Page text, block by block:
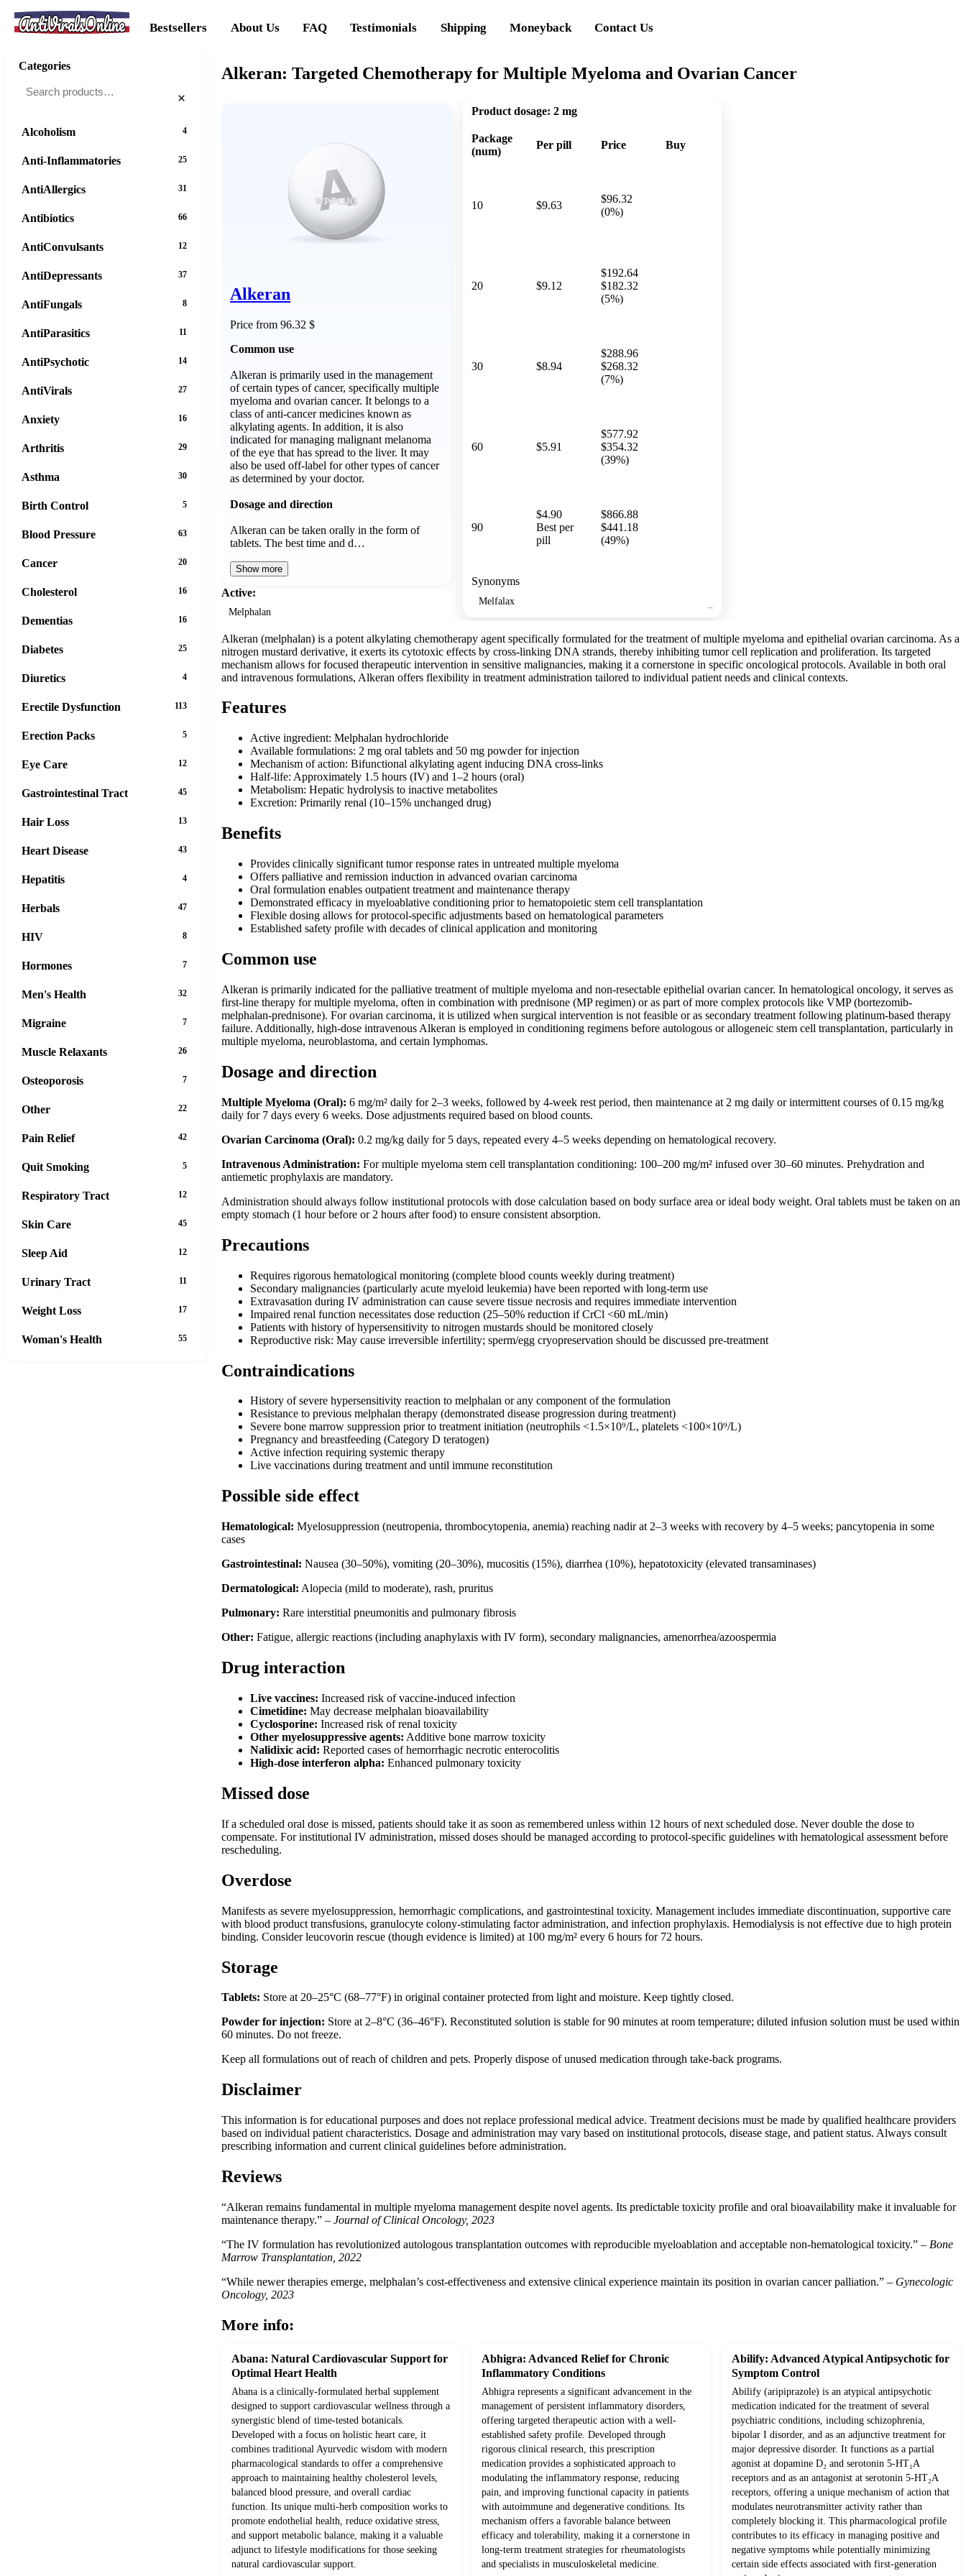
AntiViralsOnline Bestsellers About Us FAQ Testimonials Shipping Moneyback Contact Us
Alkeran: Targeted Chemotherapy for Multiple Myeloma and Ovarian Cancer
Alkeran
Price from 96.32 $
Common use
Alkeran is primarily used in the management
of certain types of cancer, specifically multiple
myeloma and ovarian cancer. It belongs to a
class of anti-cancer medicines known as
alkylating agents. In addition, it is also
indicated for managing malignant melanoma
of the eye that has spread to the liver. It may
also be used off-label for other types of cancer
as determined by your doctor.
Dosage and direction
Alkeran can be taken orally in the form of
tablets. The best time and d…
Show more
Active:
Melphalan
Product dosage: 2 mg
Package
(num)
Per pill Price Buy
10 $9.63
$96.32
(0%)
20 $9.12
$192.64
$182.32
(5%)
30 $8.94
$288.96
$268.32
(7%)
60 $5.91
$577.92
$354.32
(39%)
90
$4.90
Best per
pill
$866.88
$441.18
(49%)
Synonyms
Melfalax
Alkeran (melphalan) is a potent alkylating chemotherapy agent specifically formulated for the treatment of multiple myeloma and epithelial ovarian carcinoma. As a
nitrogen mustard derivative, it exerts its cytotoxic effects by cross-linking DNA strands, thereby inhibiting tumor cell replication and proliferation. Its targeted
mechanism allows for focused therapeutic intervention in sensitive malignancies, making it a cornerstone in specific oncological protocols. Available in both oral
and intravenous formulations, Alkeran offers flexibility in treatment administration tailored to individual patient needs and clinical contexts.
Features
Active ingredient: Melphalan hydrochloride
Available formulations: 2 mg oral tablets and 50 mg powder for injection
Mechanism of action: Bifunctional alkylating agent inducing DNA cross-links
Half-life: Approximately 1.5 hours (IV) and 1–2 hours (oral)
Metabolism: Hepatic hydrolysis to inactive metabolites
Excretion: Primarily renal (10–15% unchanged drug)
Benefits
Provides clinically significant tumor response rates in untreated multiple myeloma
Offers palliative and remission induction in advanced ovarian carcinoma
Oral formulation enables outpatient treatment and maintenance therapy
Demonstrated efficacy in myeloablative conditioning prior to hematopoietic stem cell transplantation
Flexible dosing allows for protocol-specific adjustments based on hematological parameters
Established safety profile with decades of clinical application and monitoring
Common use
Alkeran is primarily indicated for the palliative treatment of multiple myeloma and non-resectable epithelial ovarian cancer. In hematological oncology, it serves as
first-line therapy for multiple myeloma, often in combination with prednisone (MP regimen) or as part of more complex protocols like VMP (bortezomib-
melphalan-prednisone). For ovarian carcinoma, it is utilized when surgical intervention is not feasible or as secondary treatment following platinum-based therapy
failure. Additionally, high-dose intravenous Alkeran is employed in conditioning regimens before autologous or allogeneic stem cell transplantation, particularly in
multiple myeloma, neuroblastoma, and certain lymphomas.
Dosage and direction
Multiple Myeloma (Oral): 6 mg/m² daily for 2–3 weeks, followed by 4-week rest period, then maintenance at 2 mg daily or intermittent courses of 0.15 mg/kg
daily for 7 days every 6 weeks. Dose adjustments required based on blood counts.
Ovarian Carcinoma (Oral): 0.2 mg/kg daily for 5 days, repeated every 4–5 weeks depending on hematological recovery.
Intravenous Administration: For multiple myeloma stem cell transplantation conditioning: 100–200 mg/m² infused over 30–60 minutes. Prehydration and
antiemetic prophylaxis are mandatory.
Administration should always follow institutional protocols with dose calculation based on body surface area or ideal body weight. Oral tablets must be taken on an
empty stomach (1 hour before or 2 hours after food) to ensure consistent absorption.
Precautions
Requires rigorous hematological monitoring (complete blood counts weekly during treatment)
Secondary malignancies (particularly acute myeloid leukemia) have been reported with long-term use
Extravasation during IV administration can cause severe tissue necrosis and requires immediate intervention
Impaired renal function necessitates dose reduction (25–50% reduction if CrCl <60 mL/min)
Patients with history of hypersensitivity to nitrogen mustards should be monitored closely
Reproductive risk: May cause irreversible infertility; sperm/egg cryopreservation should be discussed pre-treatment
Contraindications
History of severe hypersensitivity reaction to melphalan or any component of the formulation
Resistance to previous melphalan therapy (demonstrated disease progression during treatment)
Severe bone marrow suppression prior to treatment initiation (neutrophils <1.5×10⁹/L, platelets <100×10⁹/L)
Pregnancy and breastfeeding (Category D teratogen)
Active infection requiring systemic therapy
Live vaccinations during treatment and until immune reconstitution
Possible side effect
Hematological: Myelosuppression (neutropenia, thrombocytopenia, anemia) reaching nadir at 2–3 weeks with recovery by 4–5 weeks; pancytopenia in some
cases
Gastrointestinal: Nausea (30–50%), vomiting (20–30%), mucositis (15%), diarrhea (10%), hepatotoxicity (elevated transaminases)
Dermatological: Alopecia (mild to moderate), rash, pruritus
Pulmonary: Rare interstitial pneumonitis and pulmonary fibrosis
Other: Fatigue, allergic reactions (including anaphylaxis with IV form), secondary malignancies, amenorrhea/azoospermia
Drug interaction
Live vaccines: Increased risk of vaccine-induced infection
Cimetidine: May decrease melphalan bioavailability
Cyclosporine: Increased risk of renal toxicity
Other myelosuppressive agents: Additive bone marrow toxicity
Nalidixic acid: Reported cases of hemorrhagic necrotic enterocolitis
High-dose interferon alpha: Enhanced pulmonary toxicity
Missed dose
If a scheduled oral dose is missed, patients should take it as soon as remembered unless within 12 hours of next scheduled dose. Never double the dose to
compensate. For institutional IV administration, missed doses should be managed according to protocol-specific guidelines with hematological assessment before
rescheduling.
Overdose
Manifests as severe myelosuppression, hemorrhagic complications, and gastrointestinal toxicity. Management includes immediate discontinuation, supportive care
with blood product transfusions, granulocyte colony-stimulating factor administration, and infection prophylaxis. Hemodialysis is not effective due to high protein
binding. Consider leucovorin rescue (though evidence is limited) at 100 mg/m² every 6 hours for 72 hours.
Storage
Tablets: Store at 20–25°C (68–77°F) in original container protected from light and moisture. Keep tightly closed.
Powder for injection: Store at 2–8°C (36–46°F). Reconstituted solution is stable for 90 minutes at room temperature; diluted infusion solution must be used within
60 minutes. Do not freeze.
Keep all formulations out of reach of children and pets. Properly dispose of unused medication through take-back programs.
Disclaimer
This information is for educational purposes and does not replace professional medical advice. Treatment decisions must be made by qualified healthcare providers
based on individual patient characteristics. Dosage and administration may vary based on institutional protocols, disease stage, and patient status. Always consult
prescribing information and current clinical guidelines before administration.
Reviews
“Alkeran remains fundamental in multiple myeloma management despite novel agents. Its predictable toxicity profile and oral bioavailability make it invaluable for
maintenance therapy.” – Journal of Clinical Oncology, 2023
“The IV formulation has revolutionized autologous transplantation outcomes with reproducible myeloablation and acceptable non-hematological toxicity.” – Bone
Marrow Transplantation, 2022
“While newer therapies emerge, melphalan’s cost-effectiveness and extensive clinical experience maintain its position in ovarian cancer palliation.” – Gynecologic
Oncology, 2023
More info:
Abana: Natural Cardiovascular Support for
Optimal Heart Health
Abana is a clinically-formulated herbal supplement
designed to support cardiovascular wellness through a
synergistic blend of time-tested botanicals.
Developed with a focus on holistic heart care, it
combines traditional Ayurvedic wisdom with modern
pharmacological standards to offer a comprehensive
approach to maintaining healthy cholesterol levels,
balanced blood pressure, and overall cardiac
function. Its unique multi-herb composition works to
promote endothelial health, reduce oxidative stress,
and support metabolic balance, making it a valuable
adjunct to lifestyle modifications for those seeking
natural cardiovascular support.
Abhigra: Advanced Relief for Chronic
Inflammatory Conditions
Abhigra represents a significant advancement in the
management of persistent inflammatory disorders,
offering targeted therapeutic action with a well-
established safety profile. Developed through
rigorous clinical research, this prescription
medication provides a sophisticated approach to
modulating the inflammatory response, reducing
pain, and improving functional capacity in patients
with autoimmune and degenerative conditions. Its
mechanism offers a favorable balance between
efficacy and tolerability, making it a cornerstone in
long-term treatment strategies for rheumatologists
and specialists in musculoskeletal medicine.
Abilify: Advanced Atypical Antipsychotic for
Symptom Control
Abilify (aripiprazole) is an atypical antipsychotic
medication indicated for the treatment of several
psychiatric conditions, including schizophrenia,
bipolar I disorder, and as an adjunctive treatment for
major depressive disorder. It functions as a partial
agonist at dopamine D₂ and serotonin 5-HT₁A
receptors and as an antagonist at serotonin 5-HT₂A
receptors, offering a unique mechanism of action that
modulates neurotransmitter activity rather than
completely blocking it. This pharmacological profile
contributes to its efficacy in managing positive and
negative symptoms while potentially minimizing
certain side effects associated with first-generation
Categories
×
Alcoholism 4
Anti-Inflammatories 25
AntiAllergics 31
Antibiotics 66
AntiConvulsants 12
AntiDepressants 37
AntiFungals 8
AntiParasitics 11
AntiPsychotic 14
AntiVirals 27
Anxiety 16
Arthritis 29
Asthma 30
Birth Control 5
Blood Pressure 63
Cancer 20
Cholesterol 16
Dementias 16
Diabetes 25
Diuretics 4
Erectile Dysfunction 113
Erection Packs 5
Eye Care 12
Gastrointestinal Tract 45
Hair Loss 13
Heart Disease 43
Hepatitis 4
Herbals 47
HIV 8
Hormones 7
Men's Health 32
Migraine 7
Muscle Relaxants 26
Osteoporosis 7
Other 22
Pain Relief 42
Quit Smoking 5
Respiratory Tract 12
Skin Care 45
Sleep Aid 12
Urinary Tract 11
Weight Loss 17
Woman's Health 55